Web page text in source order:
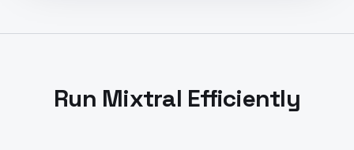
Run Mixtral Efficiently